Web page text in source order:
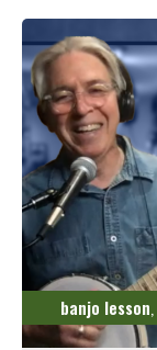
banjo lesson